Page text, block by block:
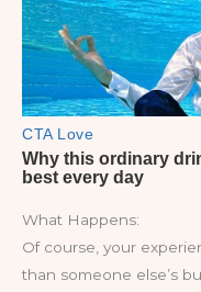
What Happens:
Of course, your
than someone else’s